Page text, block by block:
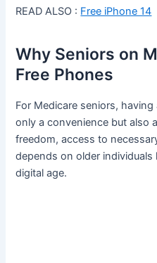
READ ALSO : Free iPhone 14
Why Seniors on
Free Phones
For Medicare seniors,
only a convenience but also
freedom, access to
depends on older
digital age.